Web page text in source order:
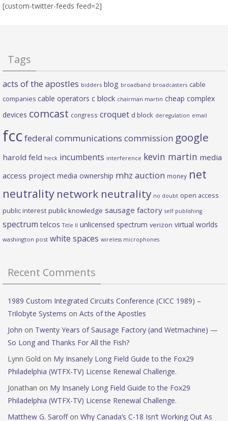
[custom-twitter-feeds feed=2]
Tags
acts of the apostles bidders blog broadband broadcasters cable
companies cable operators c block chairman martin cheap complex
devices comcast congress croquet d block deregulation email
fcc federal communications commission google
harold feld heck incumbents interference kevin martin media
access project media ownership mhz auction money net
neutrality network neutrality no doubt open access
public interest public knowledge sausage factory self publishing
spectrum telcos Title II unlicensed spectrum verizon virtual worlds
washington post white spaces wireless microphones
Recent Comments
1989 Custom Integrated Circuits Conference (CICC 1989) –
Trilobyte Systems on Acts of the Apostles
John on Twenty Years of Sausage Factory (and Wetmachine) —
So Long and Thanks For All the Fish?
Lynn Gold on My Insanely Long Field Guide to the Fox29
Philadelphia (WTFX-TV) License Renewal Challenge.
Jonathan on My Insanely Long Field Guide to the Fox29
Philadelphia (WTFX-TV) License Renewal Challenge.
Matthew G. Saroffon Why Canada’s C-18 Isn’t Working Out As